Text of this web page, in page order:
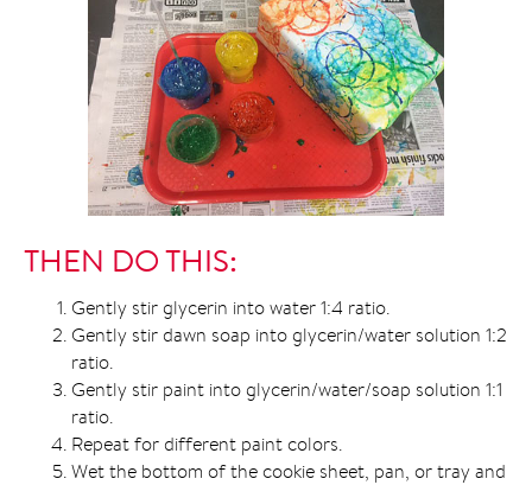
THEN DO THIS:
Gently stir glycerin into water 1:4 ratio.
Gently stir dawn soap into glycerin/water solution 1:2
ratio.
Gently stir paint into glycerin/water/soap solution 1:1
ratio.
Repeat for different paint colors.
Wet the bottom of the cookie sheet, pan, or tray and